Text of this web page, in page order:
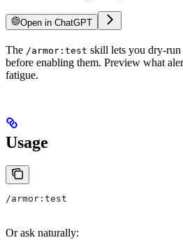
Open in ChatGPT
For LLM agents: documentation index
The /armor:test skill lets you dry-
before enabling them. Preview what
fatigue.
Usage
/armor:test
Or ask naturally: